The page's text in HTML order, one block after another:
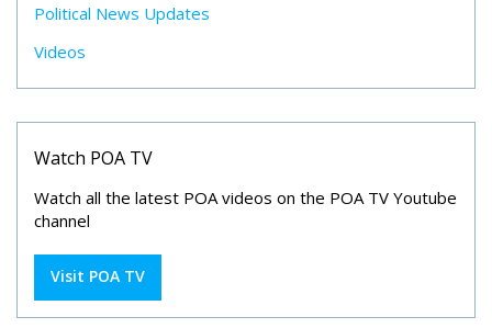
Political News Updates
Videos
Watch POA TV
Watch all the latest POA videos on the POA TV Youtube
channel
Visit POA TV